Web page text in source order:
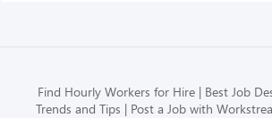
Find Hourly Workers for Hire Best Job
Trends and Tips
Post a Job with